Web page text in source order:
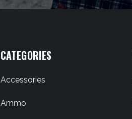
CATEGORIES
Accessories
Ammo